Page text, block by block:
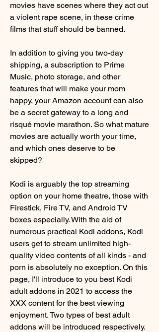
movies have scenes where they act out
a violent rape scene, in these crime
films that stuff should be banned.
In addition to giving you two-day
shipping, a subscription to Prime
Music, photo storage, and other
features that will make your mom
happy, your Amazon account can also
be a secret gateway to a long and
risqué movie marathon. So what mature
movies are actually worth your time,
and which ones deserve to be
skipped?
Kodi is arguably the top streaming
option on your home theatre, those with
Firestick, Fire TV, and Android TV
boxes especially. With the aid of
numerous practical Kodi addons, Kodi
users get to stream unlimited high-
quality video contents of all kinds - and
porn is absolutely no exception. On this
page, I'll introduce to you best Kodi
adult addons in 2021 to access the
XXX content for the best viewing
enjoyment. Two types of best adult
addons will be introduced respectively.